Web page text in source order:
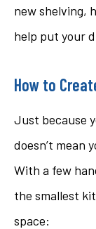
new shelving,
help put your
How to
Just because
doesn’t mean
With a few
the smallest
space: